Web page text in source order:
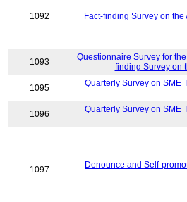
1092 Fact-finding Survey on
1093
Questionnaire Survey for
finding Survey on
1095
Quarterly Survey on SME
1096
Quarterly Survey on SME
1097
Denounce and Self-